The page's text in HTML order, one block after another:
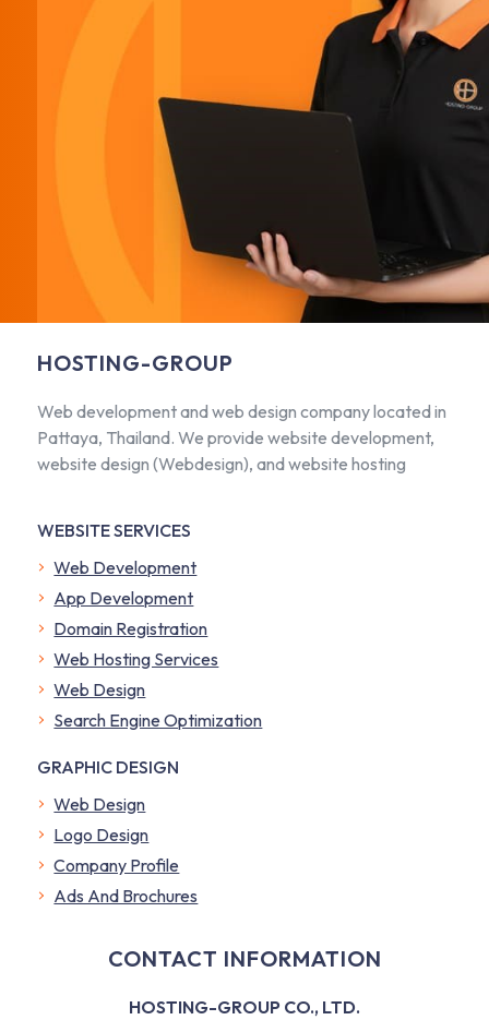
HOSTING-GROUP
Web development and web design company located in
Pattaya, Thailand. We provide website development,
website design (Webdesign), and website hosting
WEBSITE SERVICES
Web Development
App Development
Domain Registration
Web Hosting Services
Web Design
Search Engine Optimization
GRAPHIC DESIGN
Web Design
Logo Design
Company Profile
​Ads And Brochures
CONTACT INFORMATION
HOSTING-GROUP CO., LTD.